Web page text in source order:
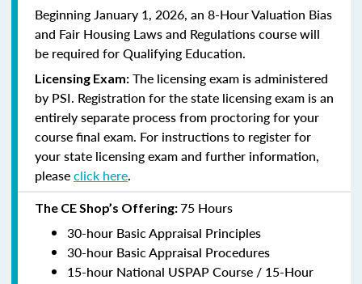
Beginning January 1, 2026, an 8-Hour Valuation Bias
and Fair Housing Laws and Regulations course will
be required for Qualifying Education.
Licensing Exam: The licensing exam is administered
by PSI. Registration for the state licensing exam is an
entirely separate process from proctoring for your
course final exam. For instructions to register for
your state licensing exam and further information,
pleaseclick here.
The CE Shop’s Offering:75 Hours
30-hour Basic Appraisal Principles
30-hour Basic Appraisal Procedures
15-hour National USPAP Course / 15-Hour